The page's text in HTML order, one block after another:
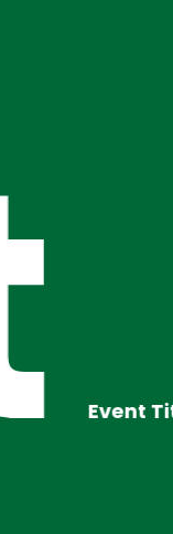
Event Title: